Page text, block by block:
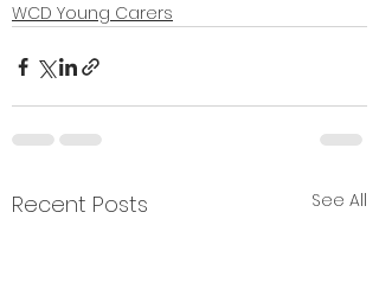
WCD Young Carers
Recent Posts See All